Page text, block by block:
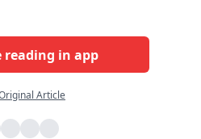
reading in app
Article